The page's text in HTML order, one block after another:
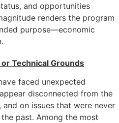
and opportunities
renders the program
purpose—economic
Technical Grounds
faced unexpected
disconnected from the
on issues that were never
past. Among the most